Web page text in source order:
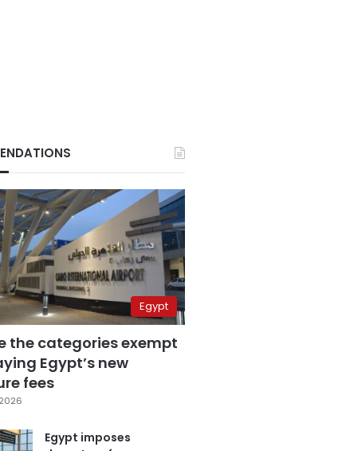
Egypt
the categories exempt
Egypt’s new
fees
Egypt imposes